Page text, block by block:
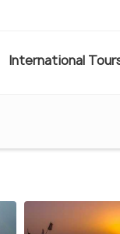
International